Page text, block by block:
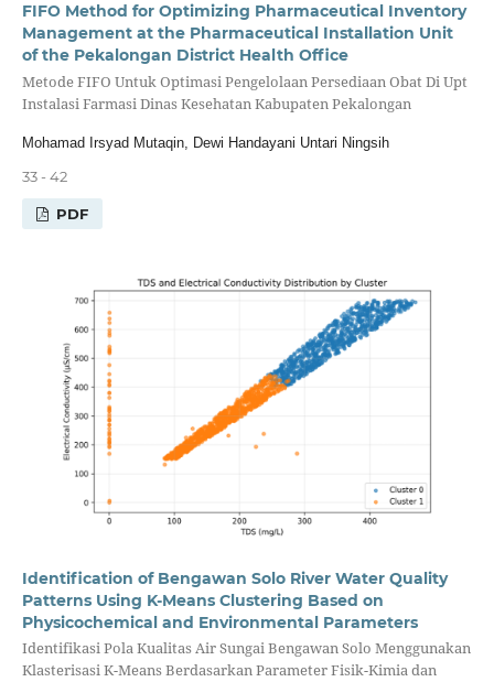
FIFO Method for Optimizing Pharmaceutical Inventory
Management at the Pharmaceutical Installation Unit
of the Pekalongan District Health Office
Metode FIFO Untuk Optimasi Pengelolaan Persediaan Obat Di Upt
Instalasi Farmasi Dinas Kesehatan Kabupaten Pekalongan
Mohamad Irsyad Mutaqin, Dewi Handayani Untari Ningsih
33 - 42
PDF
Identification of Bengawan Solo River Water Quality
Patterns Using K-Means Clustering Based on
Physicochemical and Environmental Parameters
Identifikasi Pola Kualitas Air Sungai Bengawan Solo Menggunakan
Klasterisasi K-Means Berdasarkan Parameter Fisik-Kimia dan